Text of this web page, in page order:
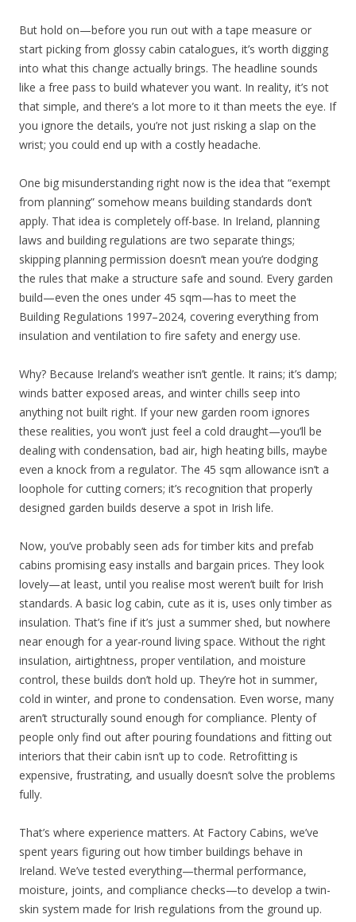
But hold on—before you run out with a tape measure or
start picking from glossy cabin catalogues, it’s worth digging
into what this change actually brings. The headline sounds
like a free pass to build whatever you want. In reality, it’s not
that simple, and there’s a lot more to it than meets the eye. If
you ignore the details, you’re not just risking a slap on the
wrist; you could end up with a costly headache.
One big misunderstanding right now is the idea that “exempt
from planning” somehow means building standards don’t
apply. That idea is completely off-base. In Ireland, planning
laws and building regulations are two separate things;
skipping planning permission doesn’t mean you’re dodging
the rules that make a structure safe and sound. Every garden
build—even the ones under 45 sqm—has to meet the
Building Regulations 1997–2024, covering everything from
insulation and ventilation to fire safety and energy use.
Why? Because Ireland’s weather isn’t gentle. It rains; it’s damp;
winds batter exposed areas, and winter chills seep into
anything not built right. If your new garden room ignores
these realities, you won’t just feel a cold draught—you’ll be
dealing with condensation, bad air, high heating bills, maybe
even a knock from a regulator. The 45 sqm allowance isn’t a
loophole for cutting corners; it’s recognition that properly
designed garden builds deserve a spot in Irish life.
Now, you’ve probably seen ads for timber kits and prefab
cabins promising easy installs and bargain prices. They look
lovely—at least, until you realise most weren’t built for Irish
standards. A basic log cabin, cute as it is, uses only timber as
insulation. That’s fine if it’s just a summer shed, but nowhere
near enough for a year-round living space. Without the right
insulation, airtightness, proper ventilation, and moisture
control, these builds don’t hold up. They’re hot in summer,
cold in winter, and prone to condensation. Even worse, many
aren’t structurally sound enough for compliance. Plenty of
people only find out after pouring foundations and fitting out
interiors that their cabin isn’t up to code. Retrofitting is
expensive, frustrating, and usually doesn’t solve the problems
fully.
That’s where experience matters. At Factory Cabins, we’ve
spent years figuring out how timber buildings behave in
Ireland. We’ve tested everything—thermal performance,
moisture, joints, and compliance checks—to develop a twin-
skin system made for Irish regulations from the ground up.